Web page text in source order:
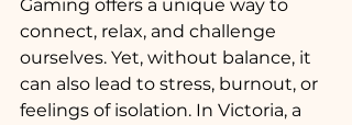
Gaming offers a unique way to
connect, relax, and challenge
ourselves. Yet, without balance, it
can also lead to stress, burnout, or
feelings of isolation. In Victoria, a